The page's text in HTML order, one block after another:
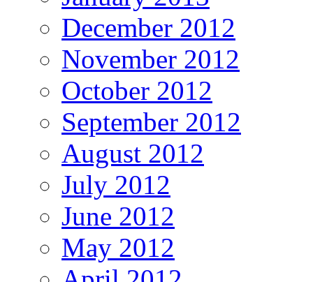
December 2012
November 2012
October 2012
September 2012
August 2012
July 2012
June 2012
May 2012